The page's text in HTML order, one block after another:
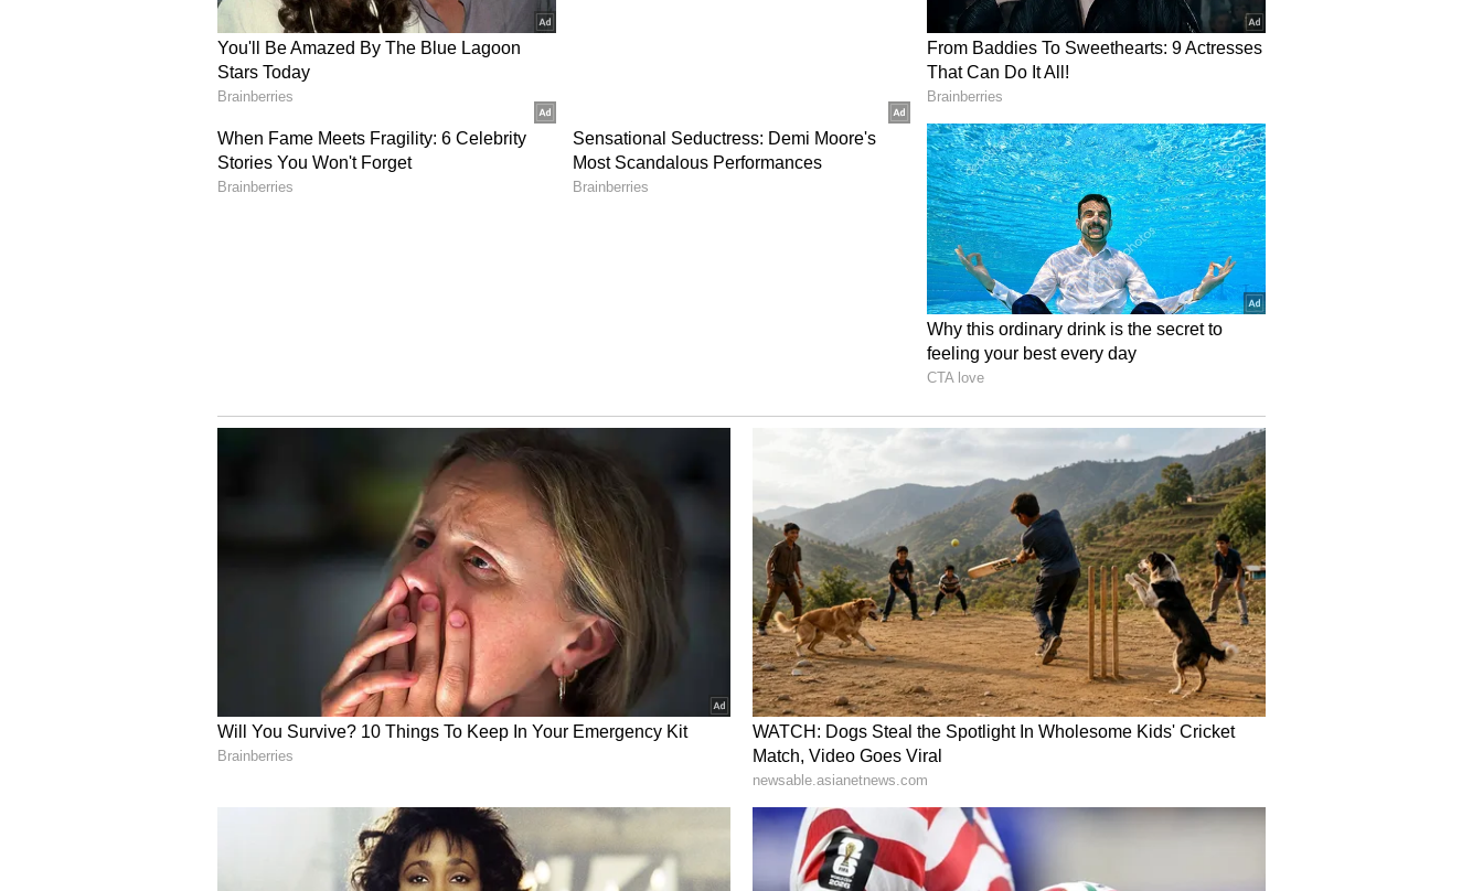
the United Arab Emirates, with completion targeted in the coming weeks. Version
2 is being engineered to be faster than the current prototype, incorporating a
different propulsion system intended to improve speed and operational range
designed for future defense and commercial deployments.
The global underwater drone market is projected to exceed $16 billion USD by
2034, according to Global Market Insights, with defense and security applications
ZenaTech, Inc. (Nasdaq: ZENA) (FSE: 49Q) (BMV: ZENA) is a technology
company that specializes in AI autonomy drone platforms to transform industrial,
government, and defense sectors. Its subsidiaries include drone manufacturing
through ZenaDrone, a global Drone as a Service (DaaS) business, and a separate
enterprise SaaS division of software brands. The Company is executing an
acquisition-led DaaS roll-up strategy to digitize and automate legacy service
industries like land surveys and inspections, driving drone-based scalable,
recurring revenue growth. With an operating footprint spanning North America,
Europe, the Middle East, and Asia, ZenaTech is advancing AI drones for
agriculture and logistics, as well as ISR, cargo, and counter-UAS applications for
U.S. defense and NATO allies. The company is investing in next-generation
technologies, including drone swarms, quantum computing, and advanced AI
autonomy to capture long-term opportunities in key markets through its R&D
About ZenaDrone